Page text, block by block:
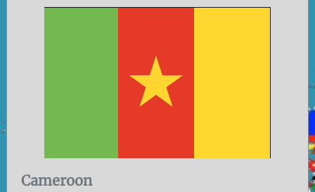
Cameroon